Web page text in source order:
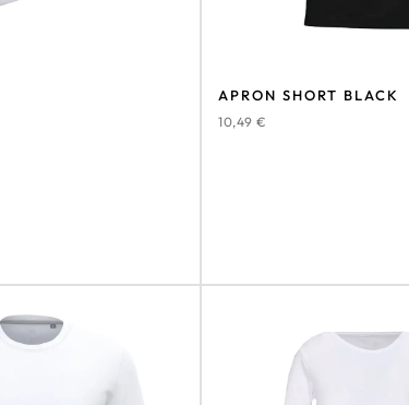
APRON SHORT BLACK
10,49 €